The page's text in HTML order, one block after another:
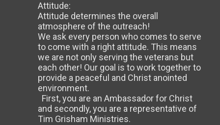
Attitude:
Attitude determines the overall
atmosphere of the outreach!
We ask every person who comes to serve
to come with a right attitude. This means
we are not only serving the veterans but
each other! Our goal is to work together to
provide a peaceful and Christ anointed
environment.
First, you are an Ambassador for Christ
and secondly, you are a representative of
Tim Grisham Ministries.